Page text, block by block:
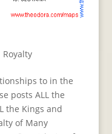
Royalty
to in the
posts ALL the
the Kings and
of Many